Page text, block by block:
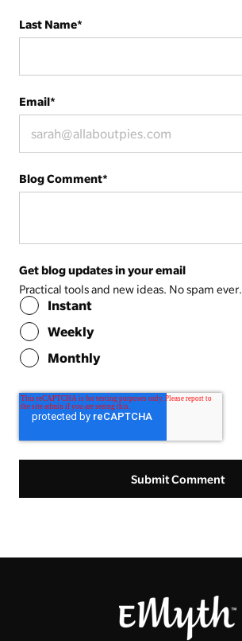
Last Name*
Email*
Blog Comment*
Get blog updates in your email
Practical tools and new ideas. No spam ever.
Instant
Weekly
Monthly